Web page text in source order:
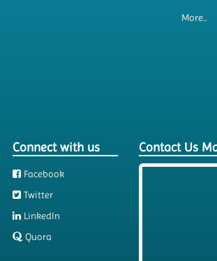
More..
Connect with us
Facebook
Twitter
LinkedIn
Quora
Contact Us